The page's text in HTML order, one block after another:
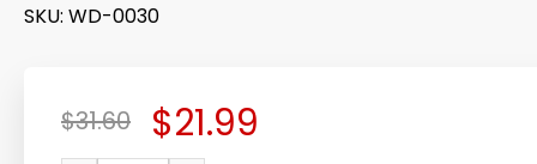
SKU: WD-0030
$21.99
$31.60